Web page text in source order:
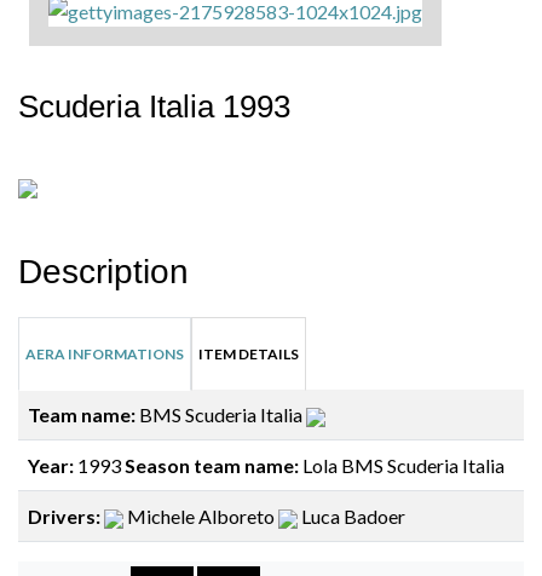
Scuderia Italia 1993
Description
AERA INFORMATIONS ITEM DETAILS
Team name: BMS Scuderia Italia
Year: 1993 Season team name: Lola BMS Scuderia Italia
Drivers: Michele Alboreto Luca Badoer